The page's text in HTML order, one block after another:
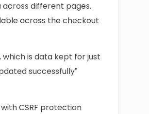
across different pages.
across the checkout
is data kept for just
successfully”
CSRF protection